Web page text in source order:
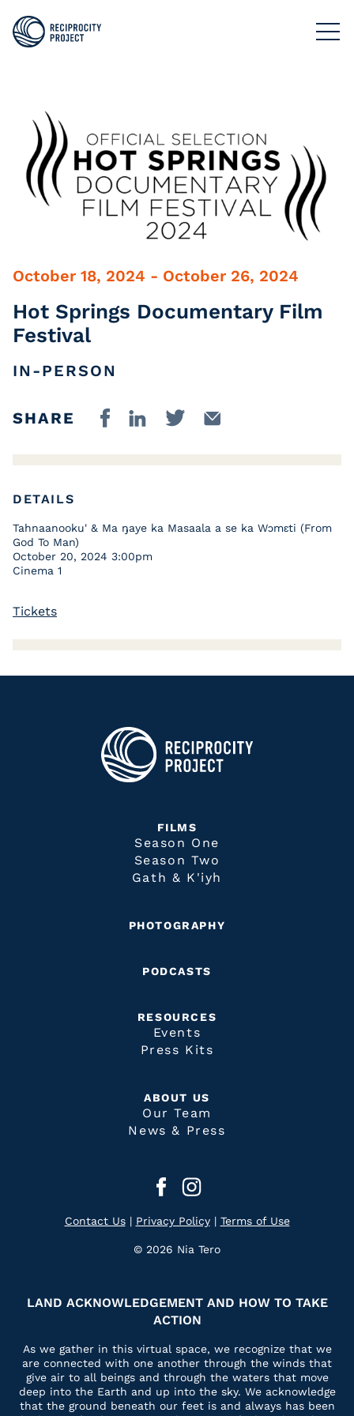
FILMS
PODCASTS
RESOURCES
October 18, 2024 - October 26, 2024
Hot Springs Documentary Film
Festival
IN-PERSON
SHARE
DETAILS
Tahnaanooku' & Ma ŋaye ka Masaala a se ka Wɔmɛti (From
God To Man)
October 20, 2024 3:00pm
Cinema 1
Tickets
FILMS
Season One
Season Two
Gath & K'iyh
PHOTOGRAPHY
PODCASTS
RESOURCES
Events
Press Kits
ABOUT US
Our Team
News & Press
Contact Us| Privacy Policy| Terms of Use
© 2026 Nia Tero
LAND ACKNOWLEDGEMENT AND HOW TO TAKE
ACTION
As we gather in this virtual space, we recognize that we
are connected with one another through the winds that
give air to all beings and through the waters that move
deep into the Earth and up into the sky. We acknowledge
that the ground beneath our feet is and always has been